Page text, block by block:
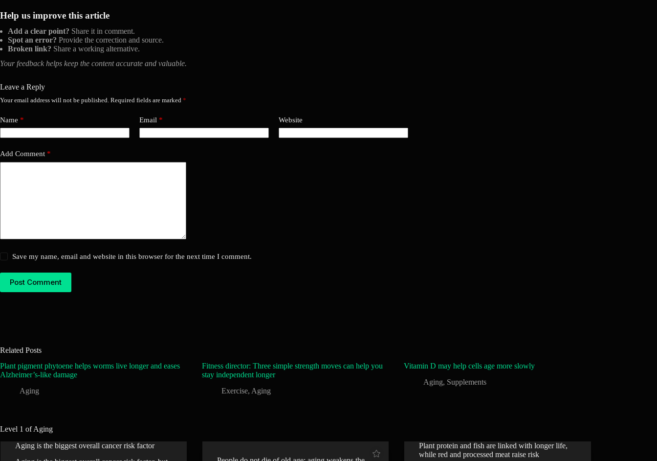
Help us improve this article
Add a clear point? Share it in comment.
Spot an error? Provide the correction and source.
Broken link? Share a working alternative.
Your feedback helps keep the content accurate and valuable.
Leave a Reply
Your email address will not be published. Required fields are marked *
Name * Email * Website
Add Comment *
Save my name, email and website in this browser for the next time I comment.
Post Comment
Related Posts
Plant pigment phytoene helps worms live longer and eases
Alzheimer’s-like damage
Aging
Fitness director: Three simple strength moves can help you
stay independent longer
Exercise, Aging
Vitamin D may help cells age more slowly
Aging, Supplements
Level 1 of Aging
Aging is the biggest overall cancer risk factor
Plant protein and fish are linked with longer life,
while red and processed meat raise risk